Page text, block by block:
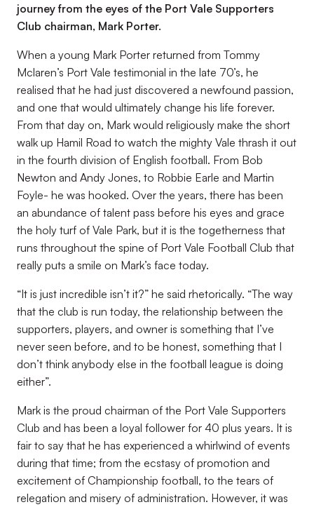
journey from the eyes of the Port Vale Supporters
Club chairman, Mark Porter.
When a young Mark Porter returned from Tommy
Mclaren’s Port Vale testimonial in the late 70’s, he
realised that he had just discovered a newfound passion,
and one that would ultimately change his life forever.
From that day on, Mark would religiously make the short
walk up Hamil Road to watch the mighty Vale thrash it out
in the fourth division of English football. From Bob
Newton and Andy Jones, to Robbie Earle and Martin
Foyle- he was hooked. Over the years, there has been
an abundance of talent pass before his eyes and grace
the holy turf of Vale Park, but it is the togetherness that
runs throughout the spine of Port Vale Football Club that
really puts a smile on Mark’s face today.
“It is just incredible isn’t it?” he said rhetorically. “The way
that the club is run today, the relationship between the
supporters, players, and owner is something that I’ve
never seen before, and to be honest, something that I
don’t think anybody else in the football league is doing
either”.
Mark is the proud chairman of the Port Vale Supporters
Club and has been a loyal follower for 40 plus years. It is
fair to say that he has experienced a whirlwind of events
during that time; from the ecstasy of promotion and
excitement of Championship football, to the tears of
relegation and misery of administration. However, it was